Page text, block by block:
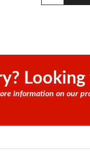
information on our